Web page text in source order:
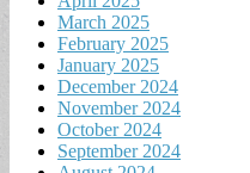
March 2025
February 2025
January 2025
December 2024
November 2024
October 2024
September 2024